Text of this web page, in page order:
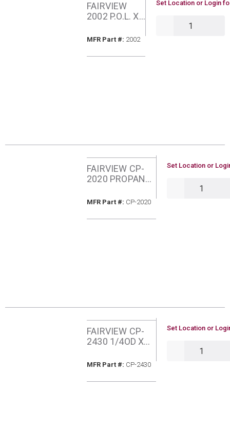
FAIRVIEW
2002 P.O.L. X
TAILPIECE
MFR Part #: MFR Part #
2002
U/M
Set Location or Login
FAIRVIEW CP-
2020 PROPANE
INCH OD
MFR Part #: MFR Part #
CP-2020
U/M
Set Location or
FAIRVIEW CP-
2430 1/4OD X
COPPER
MFR Part #: MFR Part #
CP-2430
U/M
Set Location or